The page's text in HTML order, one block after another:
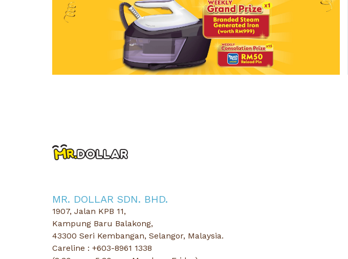
Keep Your Washing Machine Fresh & Win Exciting Rewards!
MR. DOLLAR SDN. BHD.
1907, Jalan KPB 11,
Kampung Baru Balakong,
43300 Seri Kembangan, Selangor, Malaysia.
Careline : +603-8961 1338